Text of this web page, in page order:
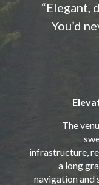
“Elegant,
You’d
The
infrastructure,
a long
navigation and